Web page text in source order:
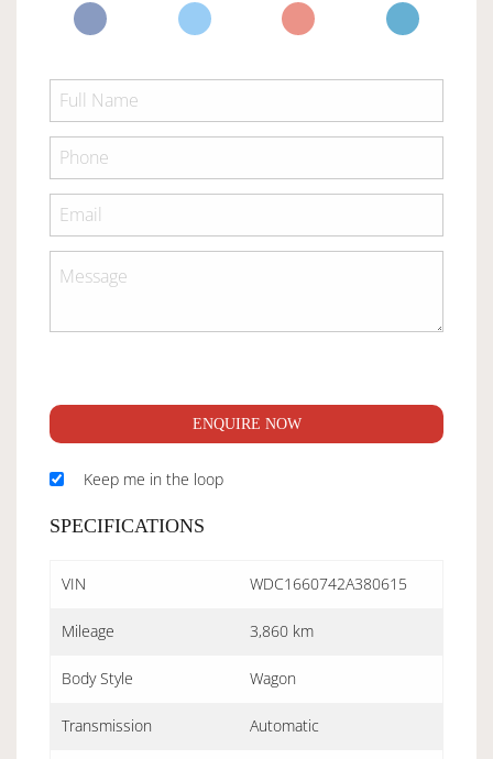
ENQUIRE NOW
Keep me in the loop
SPECIFICATIONS
VIN WDC1660742A380615
Mileage 3,860 km
Body Style Wagon
Transmission Automatic